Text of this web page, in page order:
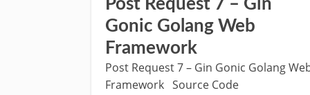
Post Request 7 – Gin
Gonic Golang Web
Framework
Post Request 7 – Gin Gonic Golang
Framework Source Code